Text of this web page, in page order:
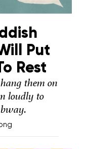
Put
Rest
them on
loudly to